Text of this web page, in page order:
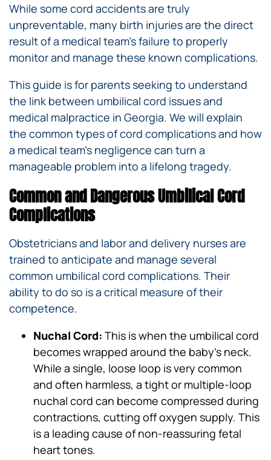
While some cord accidents are truly
unpreventable, many birth injuries are the direct
result of a medical team’s failure to properly
monitor and manage these known complications.
This guide is for parents seeking to understand
the link between umbilical cord issues and
medical malpractice in Georgia. We will explain
the common types of cord complications and how
a medical team’s negligence can turn a
manageable problem into a lifelong tragedy.
Common and Dangerous Umbilical Cord
Complications
Obstetricians and labor and delivery nurses are
trained to anticipate and manage several
common umbilical cord complications. Their
ability to do so is a critical measure of their
competence.
Nuchal Cord: This is when the umbilical cord
becomes wrapped around the baby’s neck.
While a single, loose loop is very common
and often harmless, a tight or multiple-loop
nuchal cord can become compressed during
contractions, cutting off oxygen supply. This
is a leading cause of non-reassuring fetal
heart tones.